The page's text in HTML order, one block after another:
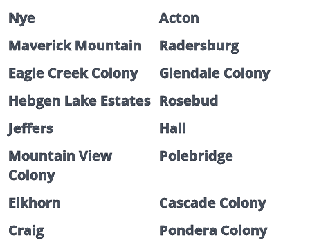
Nye
Acton
Maverick Mountain
Radersburg
Eagle Creek Colony
Glendale Colony
Hebgen Lake Estates Rosebud
Jeffers
Hall
Mountain View
Colony
Polebridge
Elkhorn
Cascade Colony
Craig
Pondera Colony